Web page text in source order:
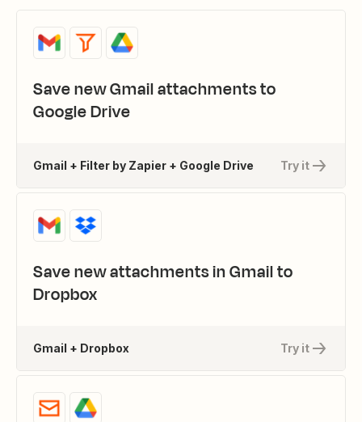
Save new Gmail attachments to
Google Drive
Try it
Gmail + Filter by Zapier + Google Drive
Save new attachments in Gmail to
Dropbox
Try it
Gmail + Dropbox